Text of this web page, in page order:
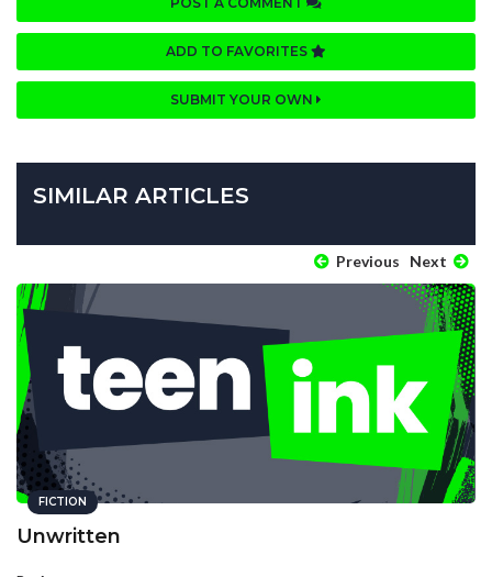
ADD TO FAVORITES
SUBMIT YOUR OWN
SIMILAR ARTICLES
Previous Next
FICTION
Unwritten